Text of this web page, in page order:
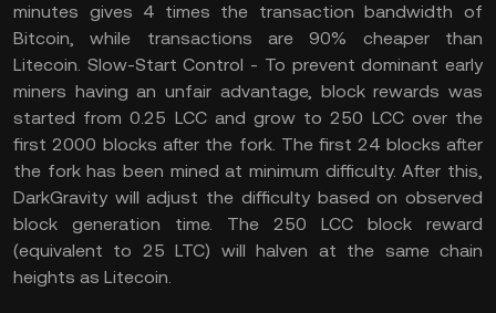
minutes gives 4 times the transaction bandwidth of
Bitcoin, while transactions are 90% cheaper than
Litecoin. Slow-Start Control - To prevent dominant early
miners having an unfair advantage, block rewards was
started from 0.25 LCC and grow to 250 LCC over the
first 2000 blocks after the fork. The first 24 blocks after
the fork has been mined at minimum difficulty. After this,
DarkGravity will adjust the difficulty based on observed
block generation time. The 250 LCC block reward
(equivalent to 25 LTC) will halven at the same chain
heights as Litecoin.